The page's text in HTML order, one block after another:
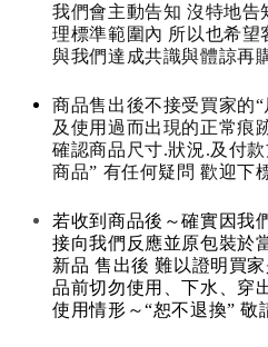
我們會主動告知 沒特地告
理標準範圍內 所以也希望
與我們達成共識與體諒再
商品售出後不接受買家的
及使用過而出現的正常痕
確認商品尺寸.狀況.及付
商品” 有任何疑問 歡迎下
若收到商品後～確實因我
接向我們反應並原包裝於
新品 售出後 難以證明買
品前切勿使用、下水、穿
使用情形～“恕不退換” 敬